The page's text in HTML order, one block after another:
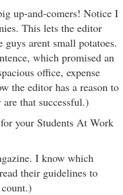
up-and-comers! Notice I
This lets the editor
arent small potatoes.
which promised an
office, expense
the editor has a reason to
that successful.)
your Students At Work
I know which
their guidelines to